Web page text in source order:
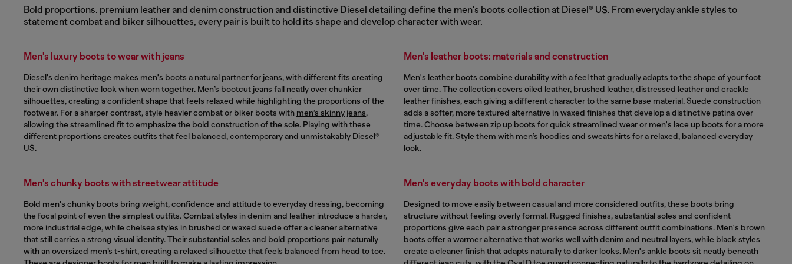
Bold proportions, premium leather and denim construction and distinctive Diesel detailing define the men's boots collection at Diesel® US. From everyday ankle styles to
statement combat and biker silhouettes, every pair is built to hold its shape and develop character with wear.
Men's luxury boots to wear with jeans
Diesel's denim heritage makes men's boots a natural partner for jeans, with different fits creating
their own distinctive look when worn together. Men’s bootcut jeans fall neatly over chunkier
silhouettes, creating a confident shape that feels relaxed while highlighting the proportions of the
footwear. For a sharper contrast, style heavier combat or biker boots with men’s skinny jeans,
allowing the streamlined fit to emphasize the bold construction of the sole. Playing with these
different proportions creates outfits that feel balanced, contemporary and unmistakably Diesel®
US.
Men's leather boots: materials and construction
Men's leather boots combine durability with a feel that gradually adapts to the shape of your foot
over time. The collection covers oiled leather, brushed leather, distressed leather and crackle
leather finishes, each giving a different character to the same base material. Suede construction
adds a softer, more textured alternative in waxed finishes that develop a distinctive patina over
time. Choose between zip up boots for quick streamlined wear or men's lace up boots for a more
adjustable fit. Style them with men’s hoodies and sweatshirts for a relaxed, balanced everyday
look.
Men's chunky boots with streetwear attitude
Bold men's chunky boots bring weight, confidence and attitude to everyday dressing, becoming
the focal point of even the simplest outfits. Combat styles in denim and leather introduce a harder,
more industrial edge, while chelsea styles in brushed or waxed suede offer a cleaner alternative
that still carries a strong visual identity. Their substantial soles and bold proportions pair naturally
with anoversized men’s t-shirt, creating a relaxed silhouette that feels balanced from head to toe.
Men's everyday boots with bold character
Designed to move easily between casual and more considered outfits, these boots bring
structure without feeling overly formal. Rugged finishes, substantial soles and confident
proportions give each pair a stronger presence across different outfit combinations. Men's brown
boots offer a warmer alternative that works well with denim and neutral layers, while black styles
create a cleaner finish that adapts naturally to darker looks. Men's ankle boots sit neatly beneath